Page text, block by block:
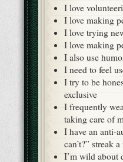
I love
I love making
I love trying
I love making
I also use
I need to feel
I try to be
exclusive
I frequently
taking care of
I have an anti-
can’t?” streak
I’m wild about